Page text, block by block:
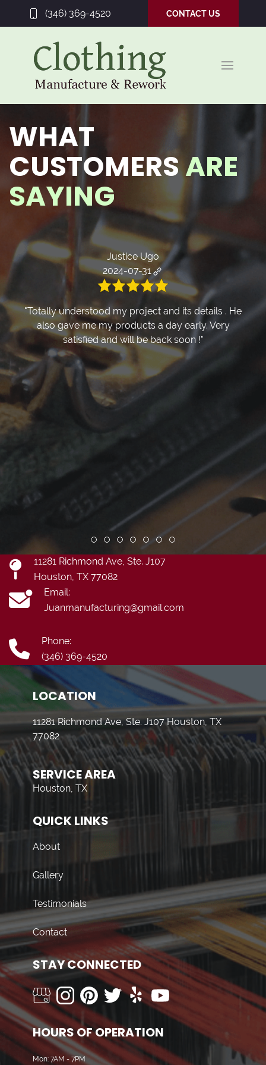
(346) 369-4520 CONTACT US
WHAT
CUSTOMERSARE
SAYING
Justice Ugo
2024-07-31
"Totally understood my project and its details . He
also gave me my products a day early. Very
satisfied and will be back soon !"
Review slide 1
Review slide 2
Review slide 3
Review slide 4
Review slide 5
Review slide 6
Review slide 7
11281 Richmond Ave, Ste. J107
Houston, TX 77082
Email:
Juanmanufacturing@gmail.com
Phone:
(346) 369-4520
LOCATION
11281 Richmond Ave, Ste. J107 Houston, TX
77082
SERVICE AREA
Houston, TX
QUICK LINKS
About
Gallery
Testimonials
Contact
STAY CONNECTED
HOURS OF OPERATION
Mon: 7AM - 7PM